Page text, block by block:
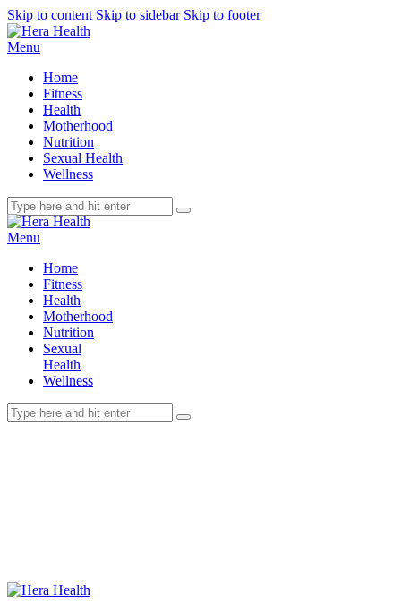
Skip to content Skip to sidebar Skip to footer
Menu
Home
Fitness
Health
Motherhood
Nutrition
Sexual Health
Wellness
Menu
Home
Fitness
Health
Motherhood
Nutrition
Sexual
Health
Wellness